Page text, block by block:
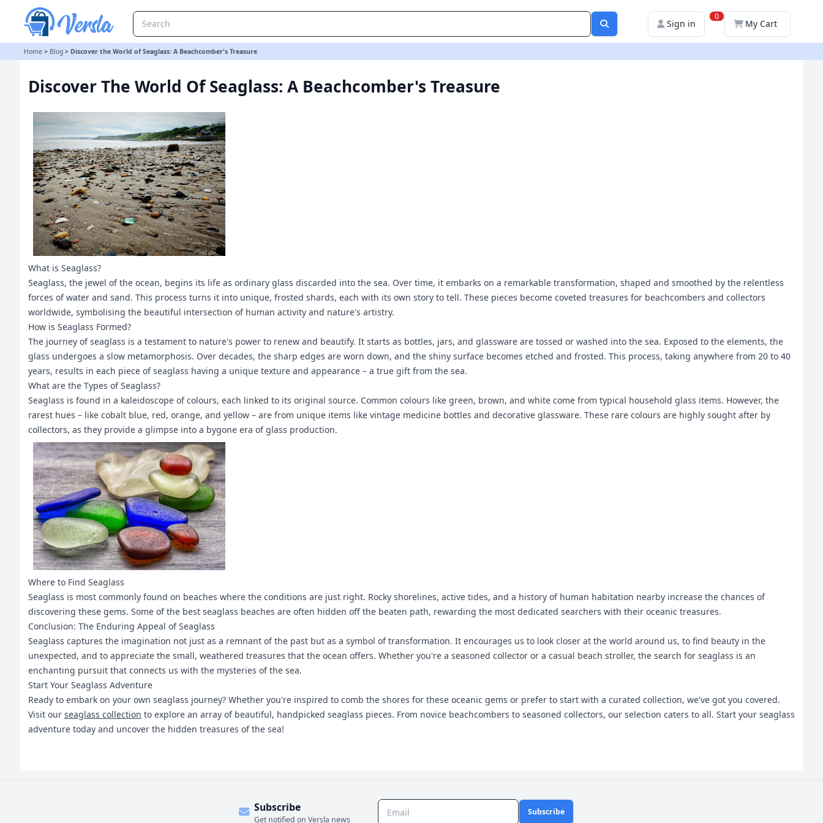
Sign in
0
My Cart
Home > Blog > Discover the World of Seaglass: A Beachcomber's Treasure
Discover The World Of Seaglass: A Beachcomber's Treasure
What is Seaglass?
Seaglass, the jewel of the ocean, begins its life as ordinary glass discarded into the sea. Over time, it embarks on a remarkable transformation, shaped and smoothed by the relentless
forces of water and sand. This process turns it into unique, frosted shards, each with its own story to tell. These pieces become coveted treasures for beachcombers and collectors
worldwide, symbolising the beautiful intersection of human activity and nature's artistry.
How is Seaglass Formed?
The journey of seaglass is a testament to nature's power to renew and beautify. It starts as bottles, jars, and glassware are tossed or washed into the sea. Exposed to the elements, the
glass undergoes a slow metamorphosis. Over decades, the sharp edges are worn down, and the shiny surface becomes etched and frosted. This process, taking anywhere from 20 to 40
years, results in each piece of seaglass having a unique texture and appearance – a true gift from the sea.
What are the Types of Seaglass?
Seaglass is found in a kaleidoscope of colours, each linked to its original source. Common colours like green, brown, and white come from typical household glass items. However, the
rarest hues – like cobalt blue, red, orange, and yellow – are from unique items like vintage medicine bottles and decorative glassware. These rare colours are highly sought after by
collectors, as they provide a glimpse into a bygone era of glass production.
Where to Find Seaglass
Seaglass is most commonly found on beaches where the conditions are just right. Rocky shorelines, active tides, and a history of human habitation nearby increase the chances of
discovering these gems. Some of the best seaglass beaches are often hidden off the beaten path, rewarding the most dedicated searchers with their oceanic treasures.
Conclusion: The Enduring Appeal of Seaglass
Seaglass captures the imagination not just as a remnant of the past but as a symbol of transformation. It encourages us to look closer at the world around us, to find beauty in the
unexpected, and to appreciate the small, weathered treasures that the ocean offers. Whether you're a seasoned collector or a casual beach stroller, the search for seaglass is an
enchanting pursuit that connects us with the mysteries of the sea.
Start Your Seaglass Adventure
Ready to embark on your own seaglass journey? Whether you're inspired to comb the shores for these oceanic gems or prefer to start with a curated collection, we've got you covered.
Visit our seaglass collection to explore an array of beautiful, handpicked seaglass pieces. From novice beachcombers to seasoned collectors, our selection caters to all. Start your seaglass
adventure today and uncover the hidden treasures of the sea!
Subscribe
Get notified on Versla news
Subscribe
Discover the World of Seaglass: A Beachcomber's Treasure